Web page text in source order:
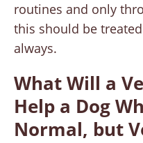
routines and only
this should be
always.
What Will a
Help a Dog
Normal, but